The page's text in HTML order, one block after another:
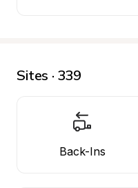
Sites · 339
Back-Ins